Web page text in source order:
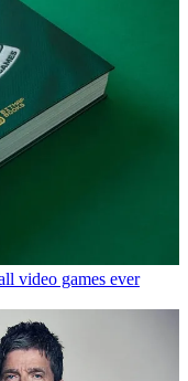
video games ever